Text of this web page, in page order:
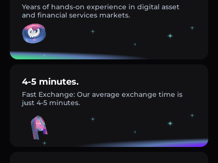
Years of hands-on experience in digital asset
and financial services markets.
4-5 minutes.
Fast Exchange: Our average exchange time is
just 4-5 minutes.